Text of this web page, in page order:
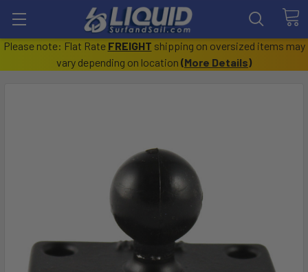
Please note: Flat Rate FREIGHT shipping on oversized items may
vary depending on location (More Details)